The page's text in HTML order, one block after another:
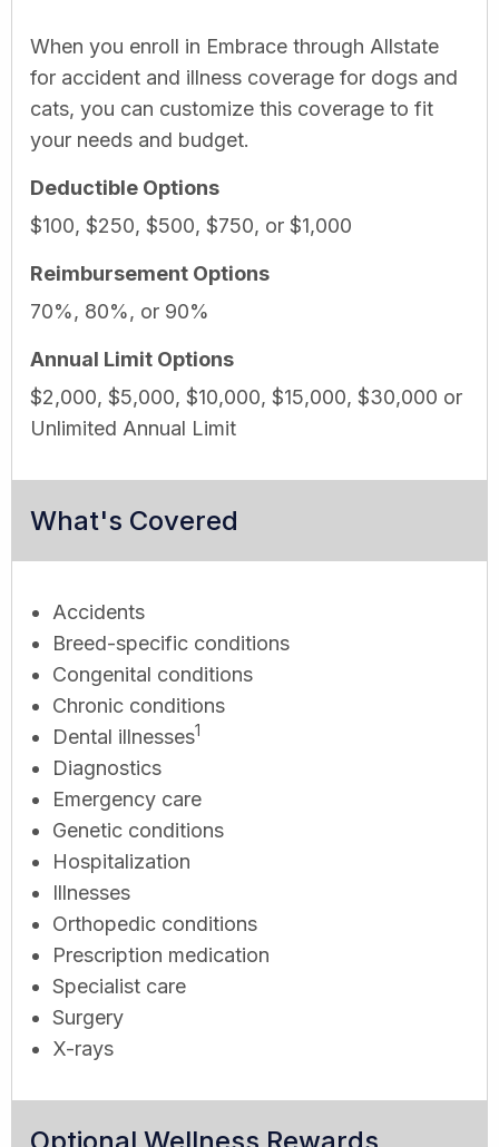
When you enroll in Embrace through Allstate
for accident and illness coverage for dogs and
cats, you can customize this coverage to fit
your needs and budget.
Deductible Options
$100, $250, $500, $750, or $1,000
Reimbursement Options
70%, 80%, or 90%
Annual Limit Options
$2,000, $5,000, $10,000, $15,000, $30,000 or
Unlimited Annual Limit
What's Covered
Accidents
Breed-specific conditions
Congenital conditions
Chronic conditions
Dental illnesses1
Diagnostics
Emergency care
Genetic conditions
Hospitalization
Illnesses
Orthopedic conditions
Prescription medication
Specialist care
Surgery
X-rays
Optional Wellness Rewards